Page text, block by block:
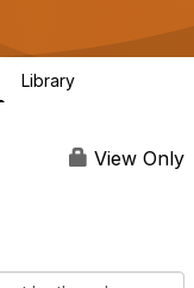
g
a
Library
View Only